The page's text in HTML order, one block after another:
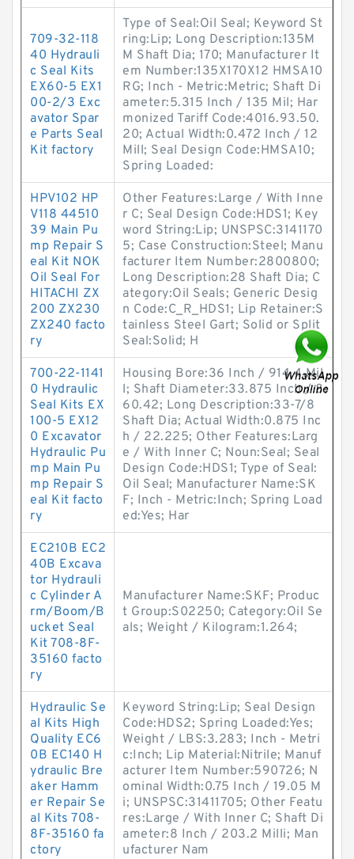
709-32-118
40 Hydrauli
c Seal Kits
EX60-5 EX1
00-2/3 Exc
avator Spar
e Parts Seal
Kit factory
Type of Seal:Oil Seal; Keyword St
ring:Lip; Long Description:135M
M Shaft Dia; 170; Manufacturer It
em Number:135X170X12 HMSA10
RG; Inch - Metric:Metric; Shaft Di
ameter:5.315 Inch / 135 Mil; Har
monized Tariff Code:4016.93.50.
20; Actual Width:0.472 Inch / 12
Mill; Seal Design Code:HMSA10;
Spring Loaded:
HPV102 HP
V118 44510
39 Main Pu
mp Repair S
eal Kit NOK
Oil Seal For
HITACHI ZX
200 ZX230
ZX240 facto
ry
Other Features:Large / With Inne
r C; Seal Design Code:HDS1; Key
word String:Lip; UNSPSC:3141170
5; Case Construction:Steel; Manu
facturer Item Number:2800800;
Long Description:28 Shaft Dia; C
ategory:Oil Seals; Generic Desig
n Code:C_R_HDS1; Lip Retainer:S
tainless Steel Gart; Solid or Split
Seal:Solid; H
700-22-1141
0 Hydraulic
Seal Kits EX
100-5 EX12
0 Excavator
Hydraulic Pu
mp Main Pu
mp Repair S
eal Kit facto
ry
Housing Bore:36 Inch / 914.4 Mil
l; Shaft Diameter:33.875 Inch / 8
60.42; Long Description:33-7/8
Shaft Dia; Actual Width:0.875 Inc
h / 22.225; Other Features:Larg
e / With Inner C; Noun:Seal; Seal
Design Code:HDS1; Type of Seal:
Oil Seal; Manufacturer Name:SK
F; Inch - Metric:Inch; Spring Load
ed:Yes; Har
EC210B EC2
40B Excava
tor Hydrauli
c Cylinder A
rm/Boom/B
ucket Seal
Kit 708-8F-
35160 facto
ry
Manufacturer Name:SKF; Produc
t Group:S02250; Category:Oil Se
als; Weight / Kilogram:1.264;
Hydraulic Se
al Kits High
Quality EC6
0B EC140 H
ydraulic Bre
aker Hamm
er Repair Se
al Kits 708-
8F-35160 fa
ctory
Keyword String:Lip; Seal Design
Code:HDS2; Spring Loaded:Yes;
Weight / LBS:3.283; Inch - Metri
c:Inch; Lip Material:Nitrile; Manuf
acturer Item Number:590726; N
ominal Width:0.75 Inch / 19.05 M
i; UNSPSC:31411705; Other Featu
res:Large / With Inner C; Shaft Di
ameter:8 Inch / 203.2 Milli; Man
ufacturer Nam